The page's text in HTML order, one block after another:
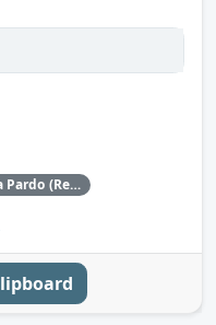
This issue was discovered by Laura Pardo (Red Hat) and Toni Gornals (Red Hat).